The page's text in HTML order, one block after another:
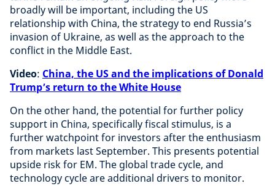
broadly will be important, including the US
relationship with China, the strategy to end Russia’s
invasion of Ukraine, as well as the approach to the
conflict in the Middle East.
Video: China, the US and the implications of Donald
Trump’s return to the White House
On the other hand, the potential for further policy
support in China, specifically fiscal stimulus, is a
further watchpoint for investors after the enthusiasm
from markets last September. This presents potential
upside risk for EM. The global trade cycle, and
technology cycle are additional drivers to monitor.